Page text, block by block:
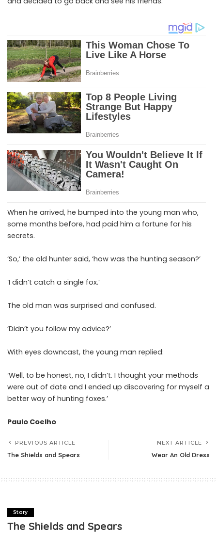
When he arrived, he bumped into the young man who,
some months before, had paid him a fortune for his
secrets.
‘So,’ the old hunter said, ‘how was the hunting season?’
‘I didn’t catch a single fox.’
The old man was surprised and confused.
‘Didn’t you follow my advice?’
With eyes downcast, the young man replied:
‘Well, to be honest, no, I didn’t. I thought your methods
were out of date and I ended up discovering for myself a
better way of hunting foxes.’
Paulo Coelho
PREVIOUS ARTICLE
The Shields and Spears
NEXT ARTICLE
Wear An Old Dress
Story
The Shields and Spears